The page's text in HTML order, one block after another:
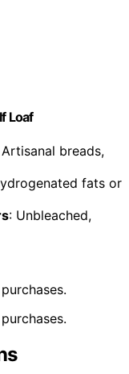
Loaf
Artisanal breads,
fats or
: Unbleached,